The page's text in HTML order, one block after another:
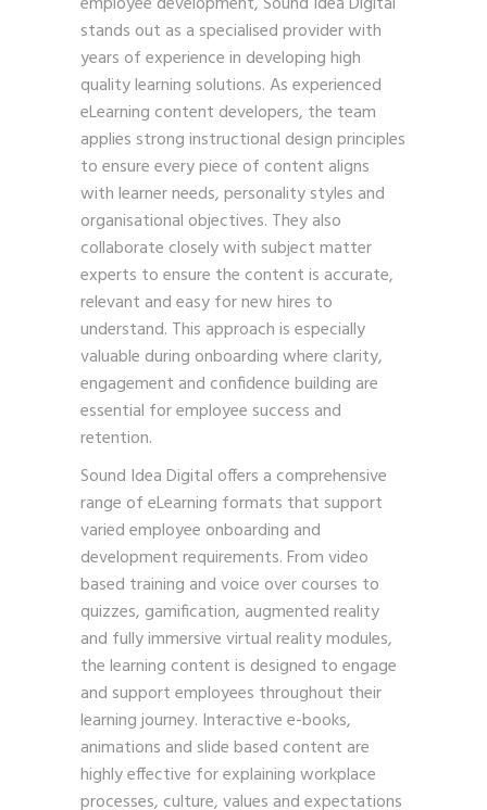
stands out as a specialised provider with
years of experience in developing high
quality learning solutions. As experienced
eLearning content developers, the team
applies strong instructional design principles
to ensure every piece of content aligns
with learner needs, personality styles and
organisational objectives. They also
collaborate closely with subject matter
experts to ensure the content is accurate,
relevant and easy for new hires to
understand. This approach is especially
valuable during onboarding where clarity,
engagement and confidence building are
essential for employee success and
retention.
Sound Idea Digital offers a comprehensive
range of eLearning formats that support
varied employee onboarding and
development requirements. From video
based training and voice over courses to
quizzes, gamification, augmented reality
and fully immersive virtual reality modules,
the learning content is designed to engage
and support employees throughout their
learning journey. Interactive e-books,
animations and slide based content are
highly effective for explaining workplace
processes, culture, values and expectations